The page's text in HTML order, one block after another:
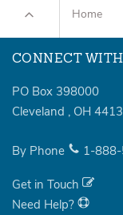
Home
CONNECT
PO Box 398000
Cleveland , OH
By Phone 1-
Get in Touch
Need Help?